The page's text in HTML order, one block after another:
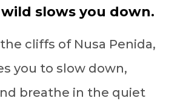
slows you down.
cliffs of Nusa Penida,
you to slow down,
breathe in the quiet